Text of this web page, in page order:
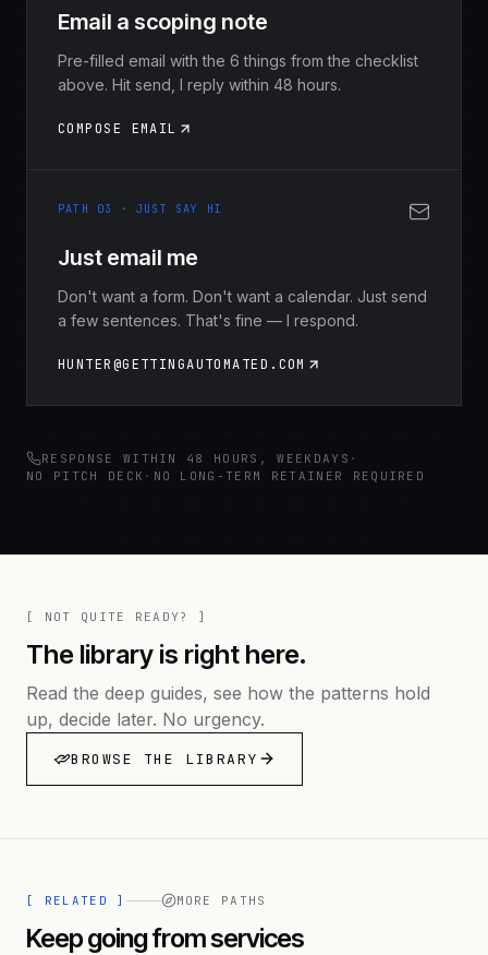
Email a scoping note
Pre-filled email with the 6 things from the checklist
above. Hit send, I reply within 48 hours.
COMPOSE EMAIL
PATH 03 · JUST SAY HI
Just email me
Don't want a form. Don't want a calendar. Just send
a few sentences. That's fine — I respond.
HUNTER@GETTINGAUTOMATED.COM
RESPONSE WITHIN 48 HOURS, WEEKDAYS ·
NO PITCH DECK · NO LONG-TERM RETAINER REQUIRED
[ NOT QUITE READY? ]
The library is right here.
Read the deep guides, see how the patterns hold
up, decide later. No urgency.
BROWSE THE LIBRARY
[ RELATED ] MORE PATHS
Keep going from services